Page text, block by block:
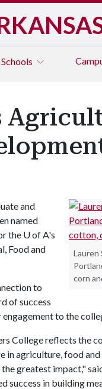
Lauren
corn
and
named
the U of A's
Food and
to
of success
to the
College reflects the
in agriculture, food
greatest impact,"
success in building